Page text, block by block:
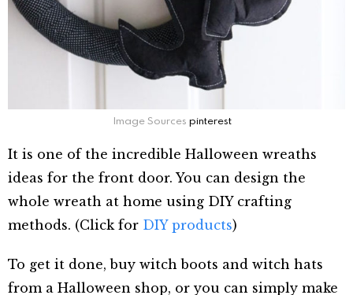
Image Sources pinterest
It is one of the incredible Halloween wreaths
ideas for the front door. You can design the
whole wreath at home using DIY crafting
methods. (Click for DIY products)
To get it done, buy witch boots and witch hats
from a Halloween shop, or you can simply make